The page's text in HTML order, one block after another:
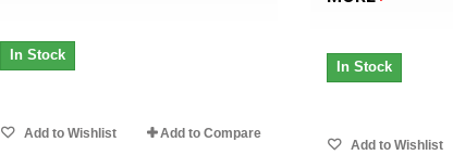
In Stock
Add to Wishlist Add to Compare
In Stock
Add to Wishlist